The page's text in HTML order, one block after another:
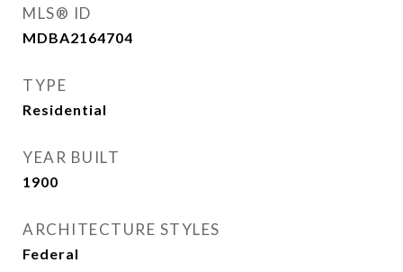
MLS® ID
MDBA2164704
TYPE
Residential
YEAR BUILT
1900
ARCHITECTURE STYLES
Federal